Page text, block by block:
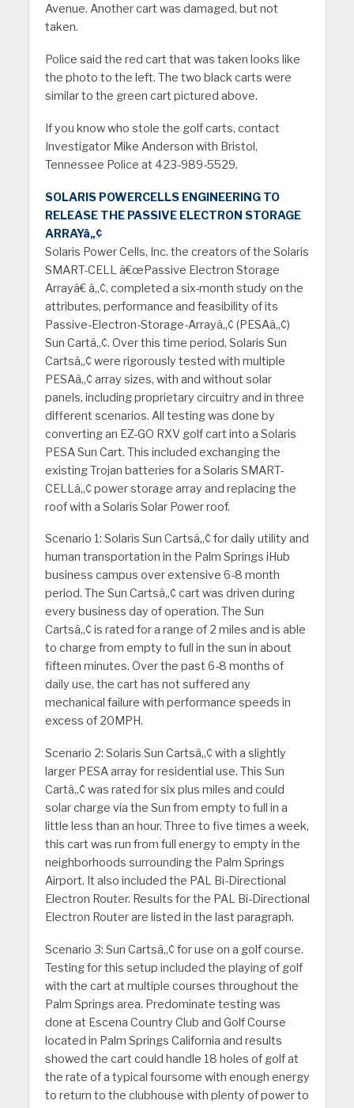
Avenue. Another cart was damaged, but not
taken.
Police said the red cart that was taken looks like
the photo to the left. The two black carts were
similar to the green cart pictured above.
If you know who stole the golf carts, contact
Investigator Mike Anderson with Bristol,
Tennessee Police at 423-989-5529.
SOLARIS POWERCELLS ENGINEERING TO
RELEASE THE PASSIVE ELECTRON STORAGE
ARRAYâ„¢
Solaris Power Cells, Inc. the creators of the Solaris
SMART-CELL â€œPassive Electron Storage
Arrayâ€ â„¢, completed a six-month study on the
attributes, performance and feasibility of its
Passive-Electron-Storage-Arrayâ„¢ (PESAâ„¢)
Sun Cartâ„¢. Over this time period, Solaris Sun
Cartsâ„¢ were rigorously tested with multiple
PESAâ„¢ array sizes, with and without solar
panels, including proprietary circuitry and in three
different scenarios. All testing was done by
converting an EZ-GO RXV golf cart into a Solaris
PESA Sun Cart. This included exchanging the
existing Trojan batteries for a Solaris SMART-
CELLâ„¢ power storage array and replacing the
roof with a Solaris Solar Power roof.
Scenario 1: Solaris Sun Cartsâ„¢ for daily utility and
human transportation in the Palm Springs iHub
business campus over extensive 6-8 month
period. The Sun Cartsâ„¢ cart was driven during
every business day of operation. The Sun
Cartsâ„¢ is rated for a range of 2 miles and is able
to charge from empty to full in the sun in about
fifteen minutes. Over the past 6-8 months of
daily use, the cart has not suffered any
mechanical failure with performance speeds in
excess of 20MPH.
Scenario 2: Solaris Sun Cartsâ„¢ with a slightly
larger PESA array for residential use. This Sun
Cartâ„¢ was rated for six plus miles and could
solar charge via the Sun from empty to full in a
little less than an hour. Three to five times a week,
this cart was run from full energy to empty in the
neighborhoods surrounding the Palm Springs
Airport. It also included the PAL Bi-Directional
Electron Router. Results for the PAL Bi-Directional
Electron Router are listed in the last paragraph.
Scenario 3: Sun Cartsâ„¢ for use on a golf course.
Testing for this setup included the playing of golf
with the cart at multiple courses throughout the
Palm Springs area. Predominate testing was
done at Escena Country Club and Golf Course
located in Palm Springs California and results
showed the cart could handle 18 holes of golf at
the rate of a typical foursome with enough energy
to return to the clubhouse with plenty of power to